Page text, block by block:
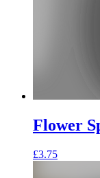
Flower
£3.75